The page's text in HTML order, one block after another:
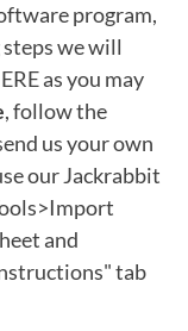
program,
we will
as you may
, follow the
us your own
our Jackrabbit
and
tab